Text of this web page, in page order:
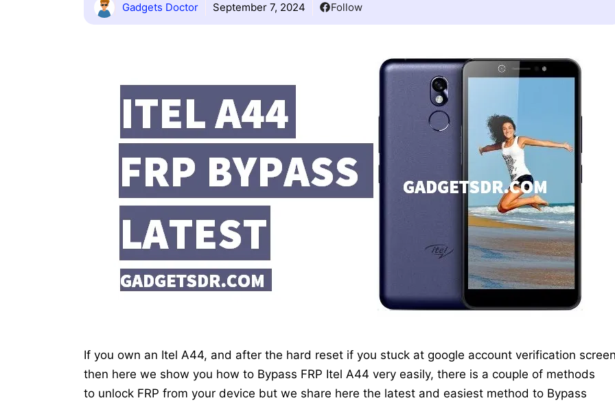
Gadgets Doctor September 7, 2024 Follow
If you own an Itel A44, and after the hard reset if you stuck at google account verification
then here we show you how to Bypass FRP Itel A44 very easily, there is a couple of methods
to unlock FRP from your device but we share here the latest and easiest method to Bypass